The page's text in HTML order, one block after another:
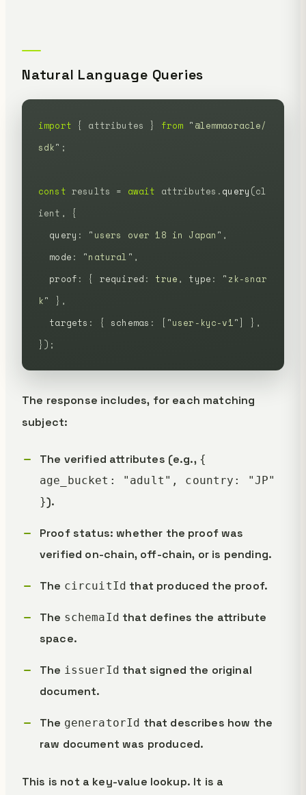
Natural Language Queries
import { attributes } from " @lemmaoracle/
sdk" ;
const results = await attributes. query (cl
ient,
{
  query
: " users over 18 in Japan " ,
  mode
: "natural " ,
  proof
: { required : true , type : " zk-snar
k"
},
  targets
: { schemas : [ "user-kyc-v1"]
},
});
The response includes, for each matching
subject:
The verified attributes (e.g., {
age_bucket: "adult", country: "JP"
}).
Proof status: whether the proof was
verified on-chain, off-chain, or is pending.
The circuitId that produced the proof.
The schemaId that defines the attribute
space.
The issuerId that signed the original
document.
The generatorId that describes how the
raw document was produced.
This is not a key-value lookup. It is a